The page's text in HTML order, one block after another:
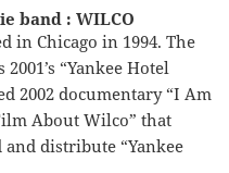
band : WILCO
in Chicago in 1994. The
“Yankee Hotel
2002 documentary “I Am
About Wilco” that
distribute “Yankee